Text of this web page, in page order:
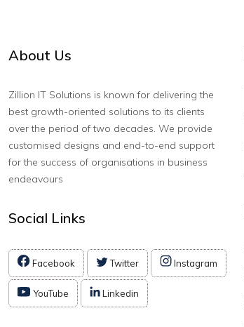
About Us
Zillion IT Solutions is known for delivering the
best growth-oriented solutions to its clients
over the period of two decades. We provide
customised designs and end-to-end support
for the success of organisations in business
endeavours
Social Links
Facebook Twitter Instagram
YouTube Linkedin